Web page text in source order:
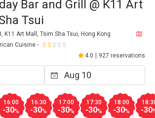
Bar and Grill @ K11 Art
Tsui
K11 Art Mall, Tsim Sha Tsui, Hong Kong
Cuisine
4.0 927 reservations
16:00
-30%
16:30
-30%
17:00
-30%
17:30
-30%
18:00
-30% -30